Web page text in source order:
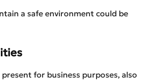
a safe environment could be
for business purposes, also